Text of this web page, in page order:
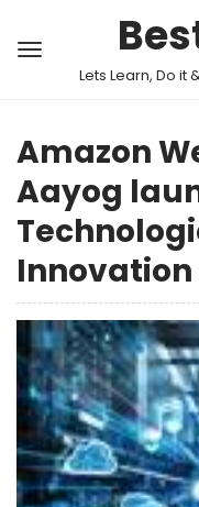
Lets Learn, Do it
Amazon
Aayog
Innovation